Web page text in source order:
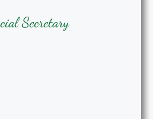
Secretary
Brown, MPH, BSN,
RN